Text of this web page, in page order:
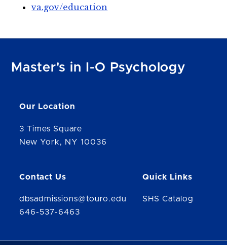
va.gov/education
Master's in I-O Psychology
Our Location
3 Times Square
New York, NY 10036
Contact Us
dbsadmissions@touro.edu
646-537-6463
Quick Links
SHS Catalog